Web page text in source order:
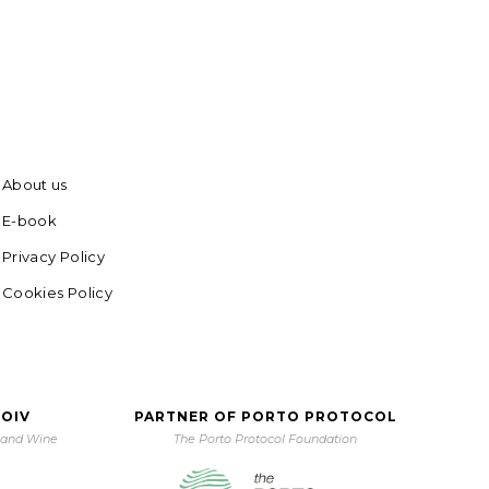
About us
E-book
Privacy Policy
Cookies Policy
Wine
PARTNER OF PORTO PROTOCOL
The Porto Protocol Foundation